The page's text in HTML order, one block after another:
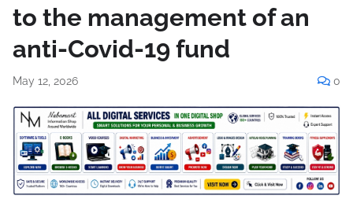
to the management of an
anti-Covid-19 fund
May 12, 2026 0